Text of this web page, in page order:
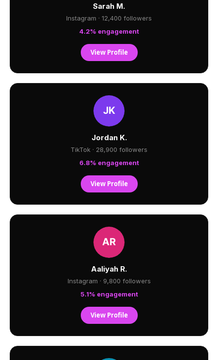
Sarah M.
Instagram · 12,400 followers
4.2% engagement
View Profile
Jordan K.
TikTok · 28,900 followers
6.8% engagement
View Profile
Aaliyah R.
Instagram · 9,800 followers
5.1% engagement
View Profile